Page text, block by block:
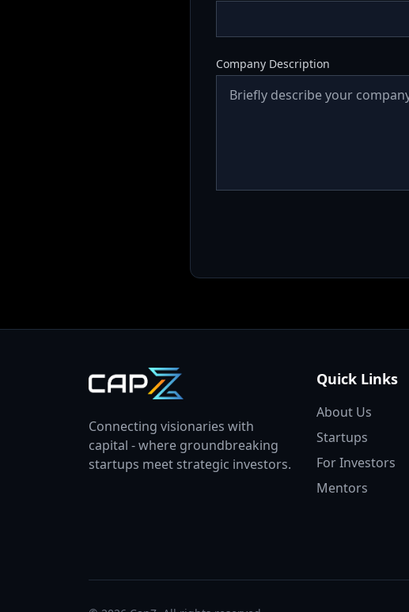
Company Description
Connecting visionaries with
capital - where groundbreaking
startups meet strategic investors.
Quick Links
About Us
Startups
For Investors
Mentors